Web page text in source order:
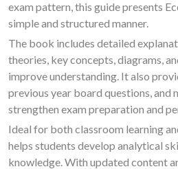
exam pattern, this guide presents
simple and structured manner.
The book includes detailed
theories, key concepts, diagrams,
improve understanding. It also
previous year board questions, and
strengthen exam preparation and
Ideal for both classroom learning
helps students develop analytical
knowledge. With updated content